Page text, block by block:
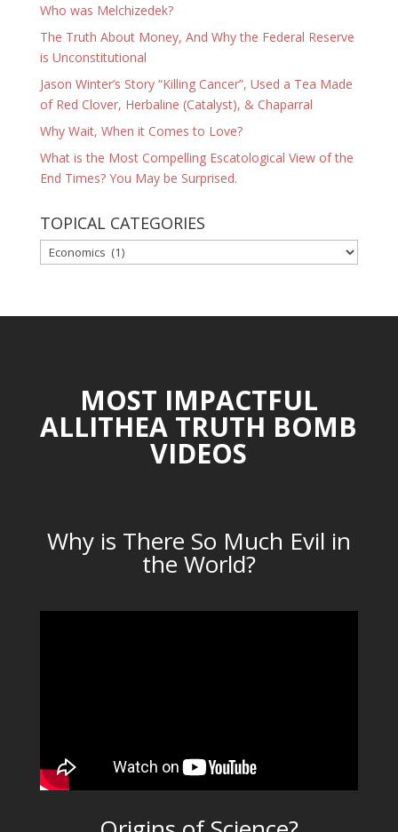
Who was Melchizedek?
The Truth About Money, And Why the Federal Reserve
is Unconstitutional
Jason Winter’s Story “Killing Cancer”, Used a Tea Made
of Red Clover, Herbaline (Catalyst), & Chaparral
Why Wait, When it Comes to Love?
What is the Most Compelling Escatological View of the
End Times? You May be Surprised.
TOPICAL CATEGORIES
TOPICAL
CATEGORIES
MOST IMPACTFUL
ALLITHEA TRUTH BOMB
VIDEOS
Why is There So Much Evil in
the World?